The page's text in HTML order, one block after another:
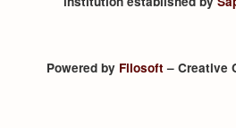
Powered by Filosoft– Creative